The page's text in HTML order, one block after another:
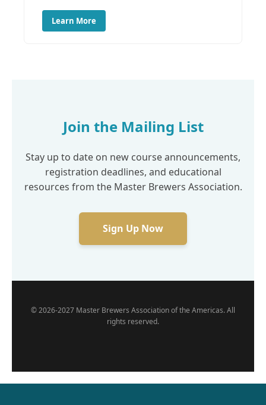
Learn More
Join the Mailing List
Stay up to date on new course announcements,
registration deadlines, and educational
resources from the Master Brewers Association.
Sign Up Now
© 2026-2027 Master Brewers Association of the Americas. All
rights reserved.